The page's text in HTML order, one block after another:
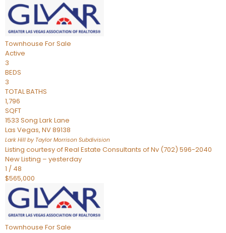
Townhouse For Sale
Active
3
BEDS
3
TOTAL BATHS
1,796
SQFT
1533 Song Lark Lane
Las Vegas, NV89138
Lark Hill by Taylor Morrison Subdivision
Listing courtesy of Real Estate Consultants of Nv (702) 596-2040
New Listing – yesterday
1 / 48
$565,000
Townhouse For Sale